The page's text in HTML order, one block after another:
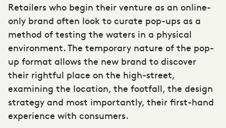
Retailers who begin their venture as an online-
only brand often look to curate pop-ups as a
method of testing the waters in a physical
environment. The temporary nature of the pop-
up format allows the new brand to discover
their rightful place on the high-street,
examining the location, the footfall, the design
strategy and most importantly, their first-hand
experience with consumers.